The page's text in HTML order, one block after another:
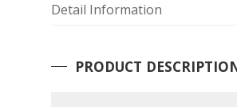
Detail Information
PRODUCT